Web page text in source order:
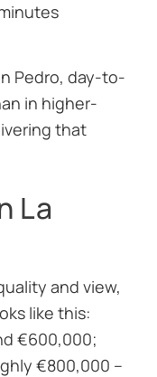
Pedro, day-to-
in higher-
that
La
and view,
like this:
€600,000;
€800,000 –